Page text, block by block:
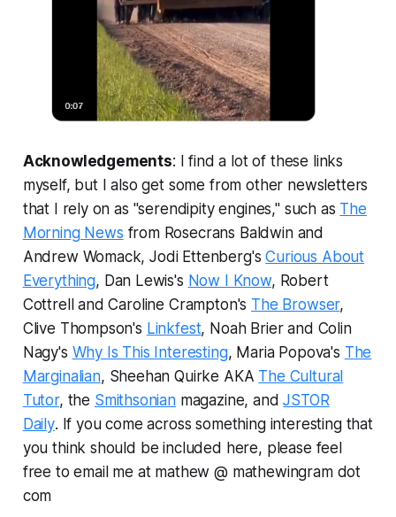
Acknowledgements: I find a lot of these links
myself, but I also get some from other newsletters
that I rely on as "serendipity engines," such as The
Morning News from Rosecrans Baldwin and
Andrew Womack, Jodi Ettenberg'sCurious About
Everything, Dan Lewis's Now I Know, Robert
Cottrell and Caroline Crampton's The Browser,
Clive Thompson's Linkfest, Noah Brier and Colin
Nagy's Why Is This Interesting, Maria Popova's The
Marginalian, Sheehan Quirke AKA The Cultural
Tutor, the Smithsonianmagazine, andJSTOR
Daily. If you come across something interesting that
you think should be included here, please feel
free to email me at mathew @ mathewingram dot
com